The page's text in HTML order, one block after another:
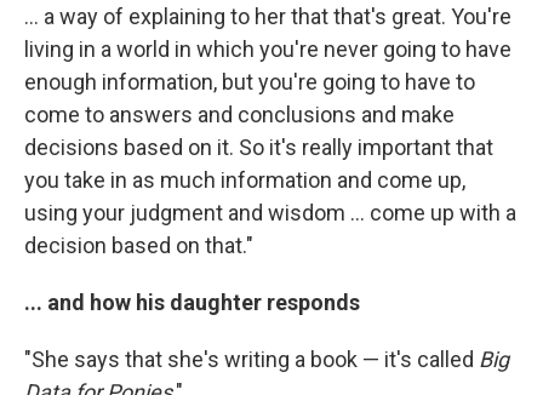
... a way of explaining to her that that's great. You're
living in a world in which you're never going to have
enough information, but you're going to have to
come to answers and conclusions and make
decisions based on it. So it's really important that
you take in as much information and come up,
using your judgment and wisdom ... come up with a
decision based on that."
... and how his daughter responds
"She says that she's writing a book — it's called Big